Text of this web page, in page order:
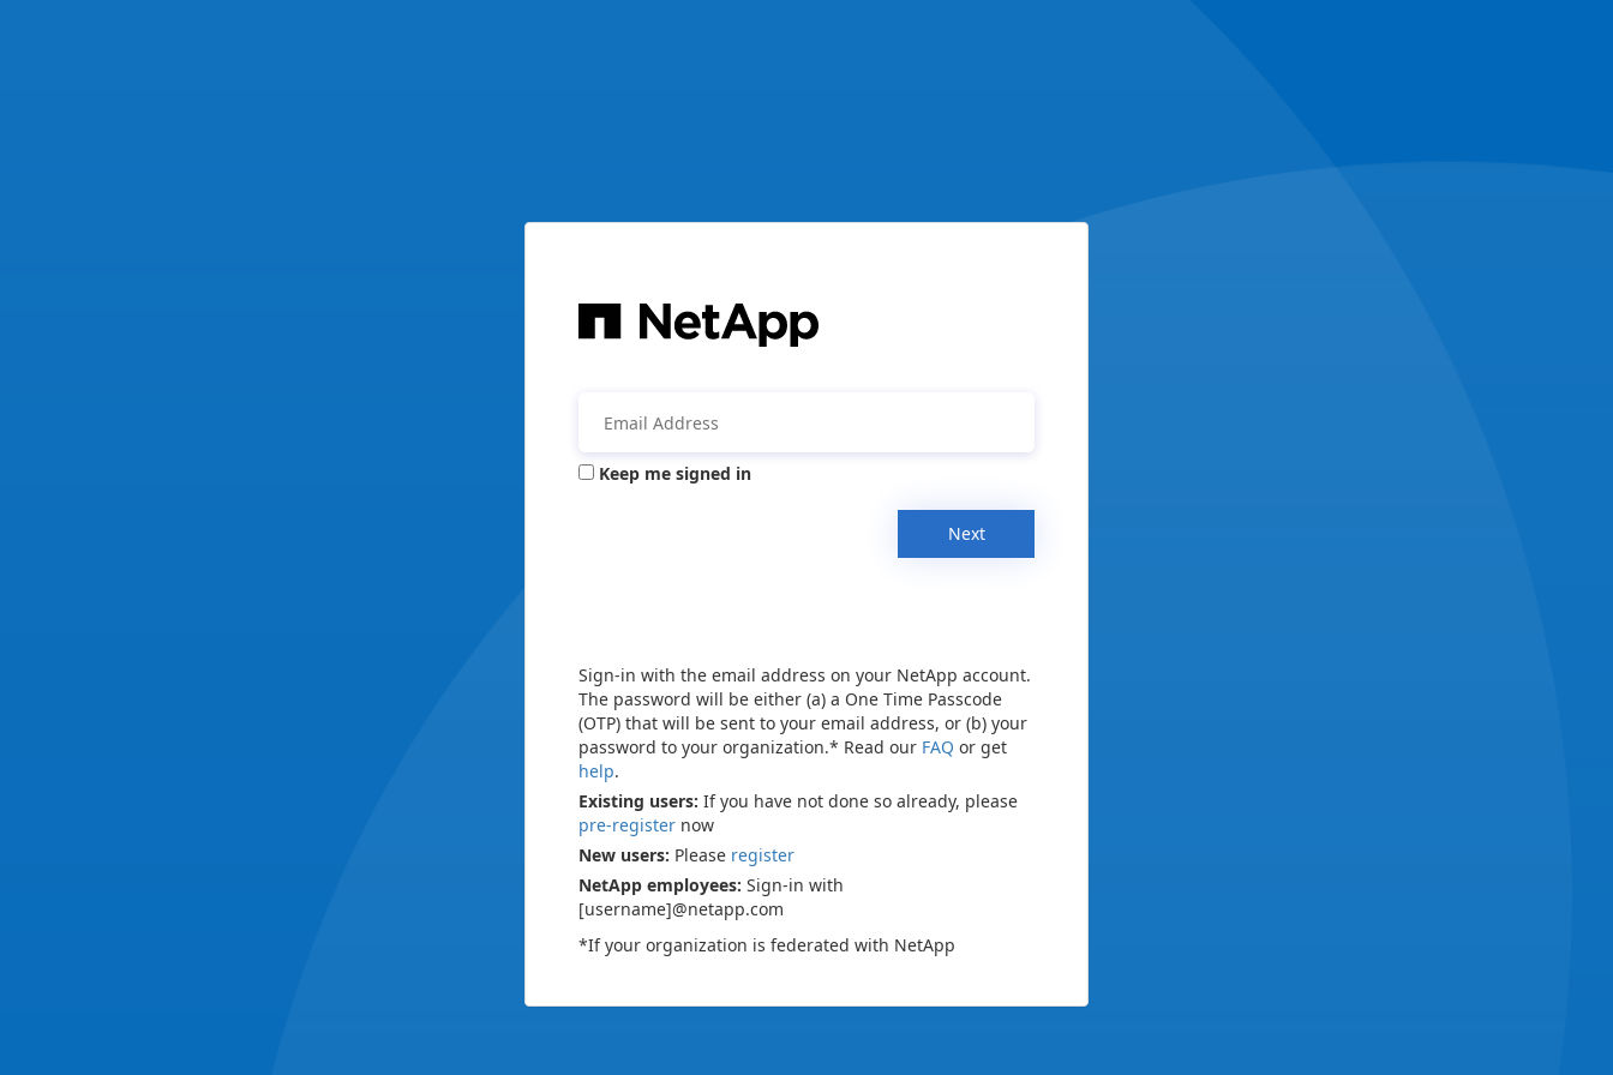
Keep me signed in
Next
Sign-in with the email address on your NetApp account.
The password will be either (a) a One Time Passcode
(OTP) that will be sent to your email address, or (b) your
password to your organization.* Read our FAQ or get
help.
Existing users: If you have not done so already, please
pre-register now
New users: Please register
NetApp employees: Sign-in with
[username]@netapp.com
*If your organization is federated with NetApp